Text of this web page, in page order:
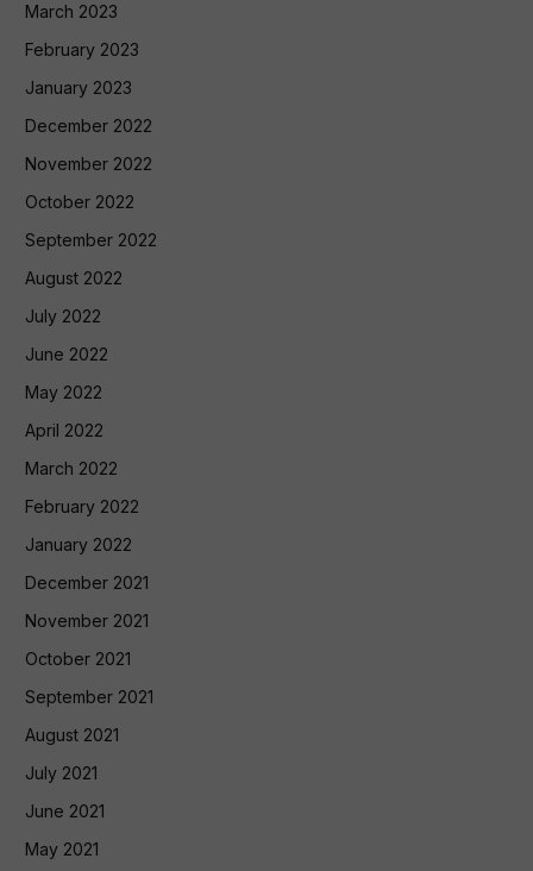
March 2023
February 2023
January 2023
December 2022
November 2022
October 2022
September 2022
August 2022
July 2022
June 2022
May 2022
April 2022
March 2022
February 2022
January 2022
December 2021
November 2021
October 2021
September 2021
August 2021
July 2021
June 2021
May 2021